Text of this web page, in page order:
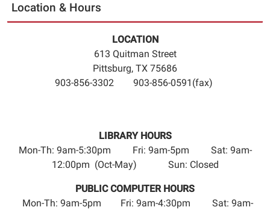
Location & Hours
LOCATION
613 Quitman Street
Pittsburg, TX 75686
903-856-3302 903-856-0591(fax)
LIBRARY HOURS
Mon-Th: 9am-5:30pm Fri: 9am-5pm Sat: 9am-
12:00pm (Oct-May) Sun: Closed
PUBLIC COMPUTER HOURS
Mon-Th: 9am-5pm Fri: 9am-4:30pm Sat: 9am-